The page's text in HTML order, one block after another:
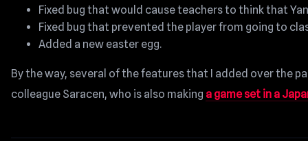
Fixed bug that would cause teachers to think that
Fixed bug that prevented the player from going to
Added a new easter egg.
By the way, several of the features that I added over the
colleague Saracen, who is also making a game set in a